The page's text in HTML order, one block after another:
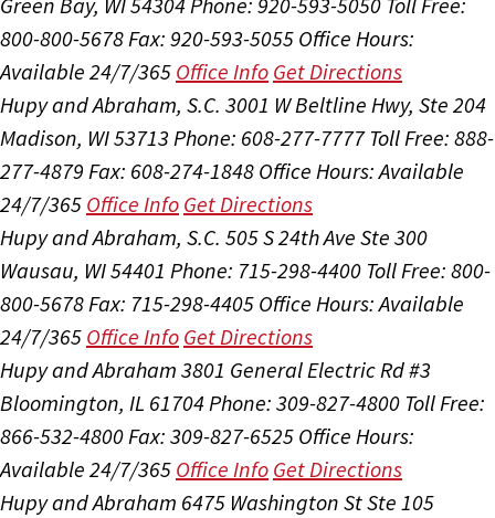
800-800-5678Fax: 920-593-5055 Office Hours:
Available 24/7/365 Office Info Get Directions
Hupy and Abraham, S.C. 3001 W Beltline Hwy, Ste 204
Madison, WI 53713 Phone: 608-277-7777 Toll Free: 888-
277-4879 Fax: 608-274-1848 Office Hours:Available
24/7/365 Office Info Get Directions
Hupy and Abraham, S.C. 505 S 24th Ave Ste 300
Wausau, WI 54401 Phone: 715-298-4400 Toll Free: 800-
800-5678Fax: 715-298-4405 Office Hours:Available
24/7/365 Office Info Get Directions
Hupy and Abraham 3801 General Electric Rd #3
Bloomington, IL 61704Phone: 309-827-4800 Toll Free:
866-532-4800Fax: 309-827-6525 Office Hours:
Available 24/7/365 Office Info Get Directions
Hupy and Abraham 6475 Washington St Ste 105